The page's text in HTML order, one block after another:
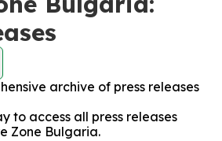
archive of press releases
to access all press releases
Zone Bulgaria.